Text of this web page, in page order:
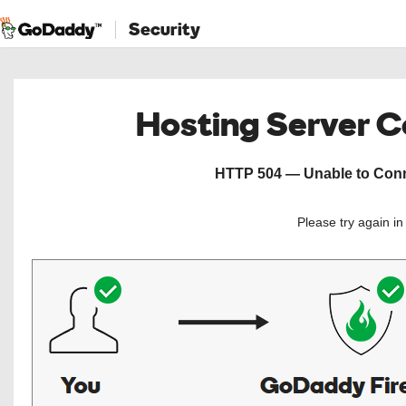
Security
Hosting Server
HTTP 504 — Unable to
Please try again